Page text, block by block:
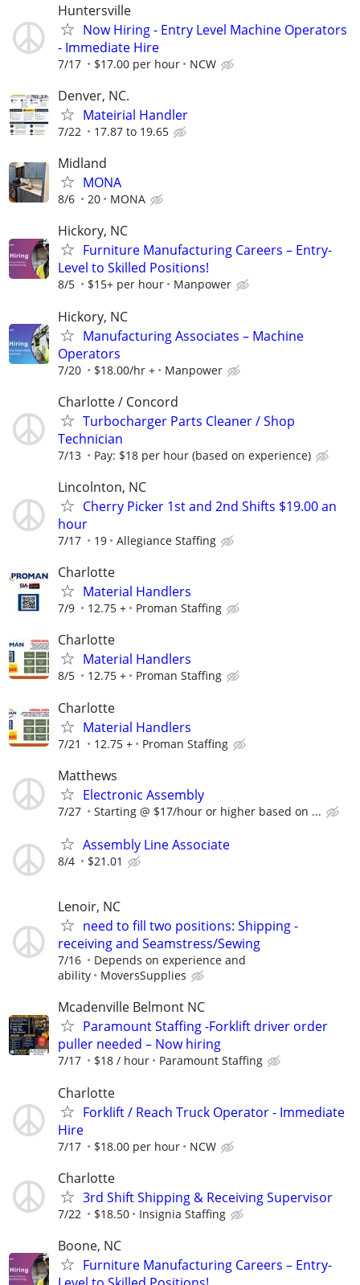
Huntersville
Now Hiring - Entry Level Machine Operators
- Immediate Hire
7/17 $17.00 per hour NCW
Denver, NC.
Mateirial Handler
7/22 17.87 to 19.65
Midland
MONA
8/6 20 MONA
Hickory, NC
Furniture Manufacturing Careers – Entry-
Level to Skilled Positions!
8/5 $15+ per hour Manpower
Hickory, NC
Manufacturing Associates – Machine
Operators
7/20 $18.00/hr + Manpower
Charlotte / Concord
Turbocharger Parts Cleaner / Shop
Technician
7/13 Pay: $18 per hour (based on experience)
Lincolnton, NC
Cherry Picker 1st and 2nd Shifts $19.00 an
hour
7/17 19 Allegiance Staffing
Charlotte
Material Handlers
7/9 12.75 + Proman Staffing
Charlotte
Material Handlers
8/5 12.75 + Proman Staffing
Charlotte
Material Handlers
7/21 12.75 + Proman Staffing
Matthews
Electronic Assembly
7/27 Starting @ $17/hour or higher based on ...
Assembly Line Associate
8/4 $21.01
Lenoir, NC
need to fill two positions: Shipping -
receiving and Seamstress/Sewing
7/16
Depends on experience and
ability
MoversSupplies
Mcadenville Belmont NC
Paramount Staffing -Forklift driver order
puller needed – Now hiring
7/17 $18 / hour Paramount Staffing
Charlotte
Forklift / Reach Truck Operator - Immediate
Hire
7/17 $18.00 per hour NCW
Charlotte
3rd Shift Shipping & Receiving Supervisor
7/22 $18.50 Insignia Staffing
Boone, NC
Furniture Manufacturing Careers – Entry-